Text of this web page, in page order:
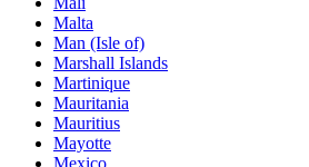
Malta
Man (Isle of)
Marshall Islands
Martinique
Mauritania
Mauritius
Mayotte